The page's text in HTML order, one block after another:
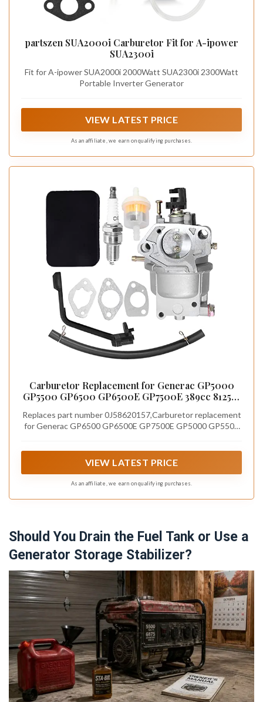
partszen SUA2000i Carburetor Fit for A-ipower
SUA2300i
Fit for A-ipower SUA2000i 2000Watt SUA2300i 2300Watt
Portable Inverter Generator
VIEW LATEST PRICE
As an affiliate, we earn on qualifying purchases.
Carburetor Replacement for Generac GP5000
GP5500 GP6500 GP6500E GP7500E 389cc 8125W
188F 190F Generator Replace 0J58620157
Replaces part number 0J58620157,Carburetor replacement
for Generac GP6500 GP6500E GP7500E GP5000 GP5500
VIEW LATEST PRICE
As an affiliate, we earn on qualifying purchases.
Should You Drain the Fuel Tank or Use a
Generator Storage Stabilizer?